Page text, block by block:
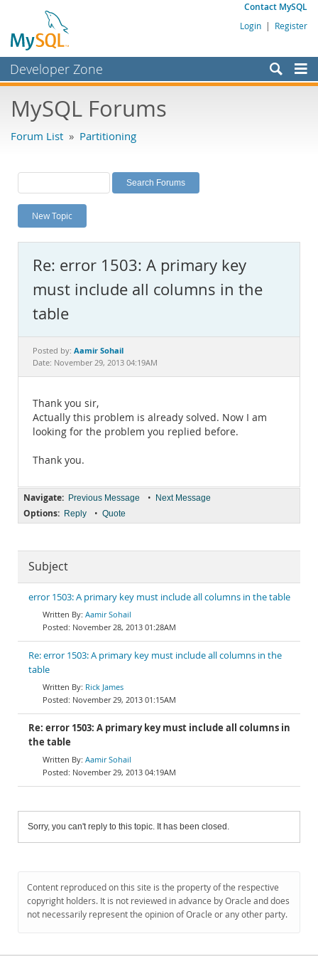
Contact MySQL
Login | Register
Developer Zone
Bugs
Labs
Planet MySQL
News and Events
MySQL.com
Downloads
Documentation
MySQL Forums
Forum List » Partitioning
New Topic
Re: error 1503: A primary key
must include all columns in the
table
Posted by: Aamir Sohail
Date: November 29, 2013 04:19AM
Thank you sir,
Actually this problem is already solved. Now I am
looking for the problem you replied before.
Thank you.
Navigate: Previous Message • Next Message
Options: Reply • Quote
Subject
error 1503: A primary key must include all columns in the table
Aamir Sohail
November 28, 2013 01:28AM
Re: error 1503: A primary key must include all columns in the
table
Rick James
November 29, 2013 01:15AM
Re: error 1503: A primary key must include all columns in
the table
Aamir Sohail
November 29, 2013 04:19AM
Sorry, you can't reply to this topic. It has been closed.
Content reproduced on this site is the property of the respective
copyright holders. It is not reviewed in advance by Oracle and does
not necessarily represent the opinion of Oracle or any other party.